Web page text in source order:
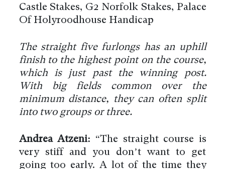
Castle Stakes, G2 Norfolk Stakes, Palace
Of Holyroodhouse Handicap
The straight five furlongs has an uphill
finish to the highest point on the course,
which is just past the winning post.
With big fields common over the
minimum distance, they can often split
into two groups or three.
Andrea Atzeni: “The straight course is
very stiff and you don’t want to get
going too early. A lot of the time they